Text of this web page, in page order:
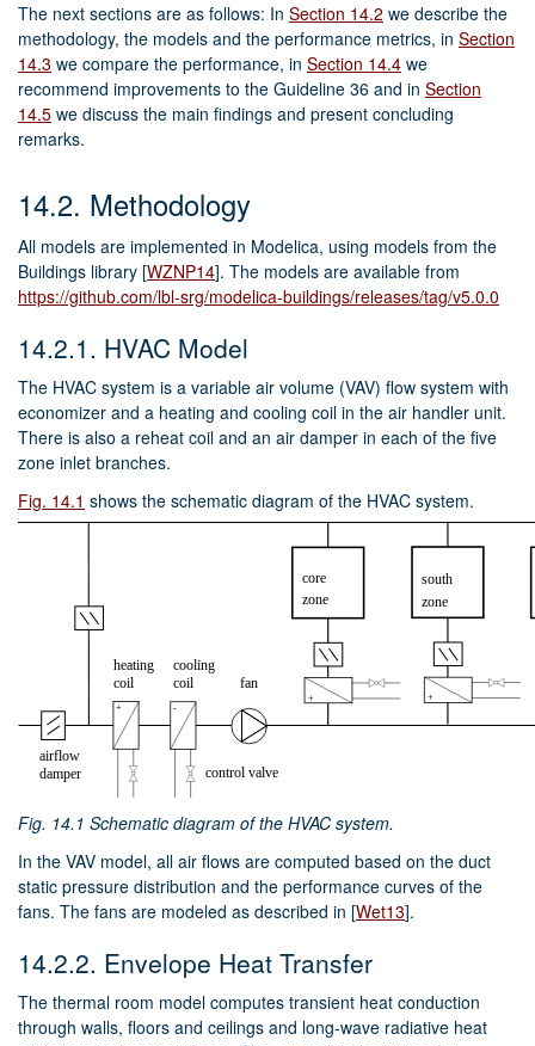
The next sections are as follows: In Section 14.2 we describe the
methodology, the models and the performance metrics, in Section
14.3 we compare the performance, in Section 14.4 we
recommend improvements to the Guideline 36 and in Section
14.5 we discuss the main findings and present concluding
remarks.
14.2. Methodology
All models are implemented in Modelica, using models from the
Buildings library [WZNP14]. The models are available from
https://github.com/lbl-srg/modelica-buildings/releases/tag/v5.0.0
14.2.1. HVAC Model
The HVAC system is a variable air volume (VAV) flow system with
economizer and a heating and cooling coil in the air handler unit.
There is also a reheat coil and an air damper in each of the five
zone inlet branches.
Fig. 14.1 shows the schematic diagram of the HVAC system.
Fig. 14.1 Schematic diagram of the HVAC system.
In the VAV model, all air flows are computed based on the duct
static pressure distribution and the performance curves of the
fans. The fans are modeled as described in [Wet13].
14.2.2. Envelope Heat Transfer
The thermal room model computes transient heat conduction
through walls, floors and ceilings and long-wave radiative heat